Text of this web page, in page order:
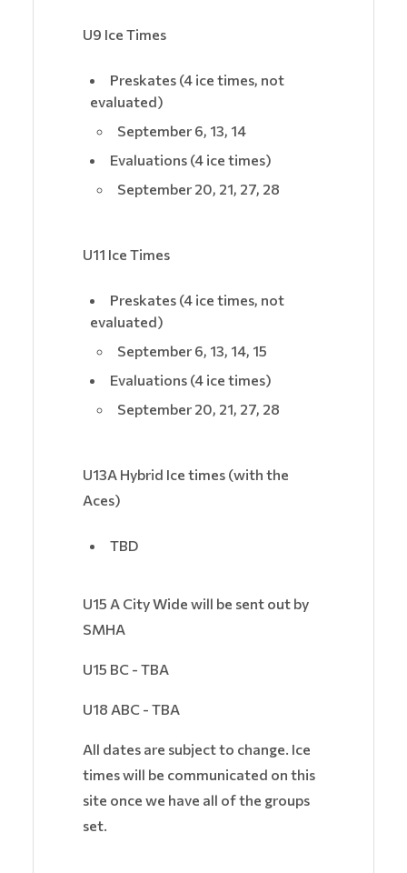
U9 Ice Times
Preskates (4 ice times, not
evaluated)
September 6, 13, 14
Evaluations (4 ice times)
September 20, 21, 27, 28
U11 Ice Times
Preskates (4 ice times, not
evaluated)
September 6, 13, 14, 15
Evaluations (4 ice times)
September 20, 21, 27, 28
U13A Hybrid Ice times (with the
Aces)
TBD
U15 A City Wide will be sent out by
SMHA
U15 BC - TBA
U18 ABC - TBA
All dates are subject to change. Ice
times will be communicated on this
site once we have all of the groups
set.